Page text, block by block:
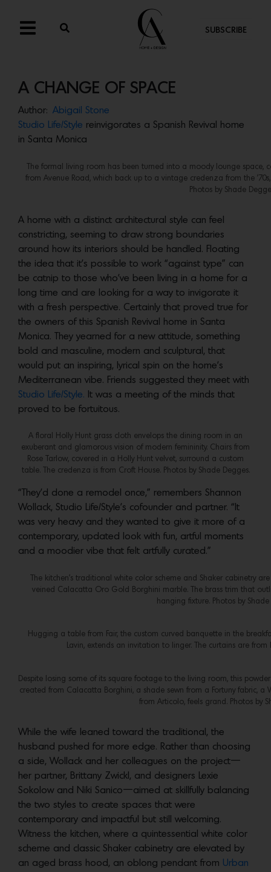
SUBSCRIBE
A CHANGE OF SPACE
Author: Abigail Stone
Studio Life/Style reinvigorates a Spanish Revival home
in Santa Monica
The formal living room has been turned into a moody lounge space,
from Avenue Road, which back up to a vintage credenza from the
Photos by Shade
A home with a distinct architectural style can feel
constricting, seeming to draw strong boundaries
around how its interiors should be handled. Floating
the idea that it’s possible to work “against type” can
be catnip to those who’ve been living in a home for a
long time and are looking for a way to invigorate it
with a fresh perspective. Certainly that proved true for
the owners of this Spanish Revival home in Santa
Monica. They yearned for a new attitude, something
bold and masculine, modern and sculptural, that
would put an inspiring, lyrical spin on the home’s
Mediterranean vibe. Friends suggested they meet with
Studio Life/Style. It was a meeting of the minds that
proved to be fortuitous.
A floral Holly Hunt grass cloth envelops the dining room in an
exuberant and glamorous vision of modern femininity. Chairs from
Rose Tarlow, covered in a Holly Hunt velvet, surround a custom
table. The credenza is from Croft House. Photos by Shade Degges.
“They’d done a remodel once,” remembers Shannon
Wollack, Studio Life/Style’s cofounder and partner. “It
was very heavy and they wanted to give it more of a
contemporary, updated look with fun, artful moments
and a moodier vibe that felt artfully curated.”
The kitchen’s traditional white color scheme and Shaker cabinetry
veined Calacatta Oro Gold Borghini marble. The brass trim that
hanging fixture. Photos by Shade
Hugging a table from Fair, the custom curved banquette in the
Lavin, extends an invitation to linger. The curtains are from
Despite losing some of its square footage to the living room, this
created from Calacatta Borghini, a shade sewn from a Fortuny fabric, a
from Articolo, feels grand. Photos by
While the wife leaned toward the traditional, the
husband pushed for more edge. Rather than choosing
a side, Wollack and her colleagues on the project—
her partner, Brittany Zwickl, and designers Lexie
Sokolow and Niki Sanico—aimed at skillfully balancing
the two styles to create spaces that were
contemporary and impactful but still welcoming.
Witness the kitchen, where a quintessential white color
scheme and classic Shaker cabinetry are elevated by
an aged brass hood, an oblong pendant from Urban